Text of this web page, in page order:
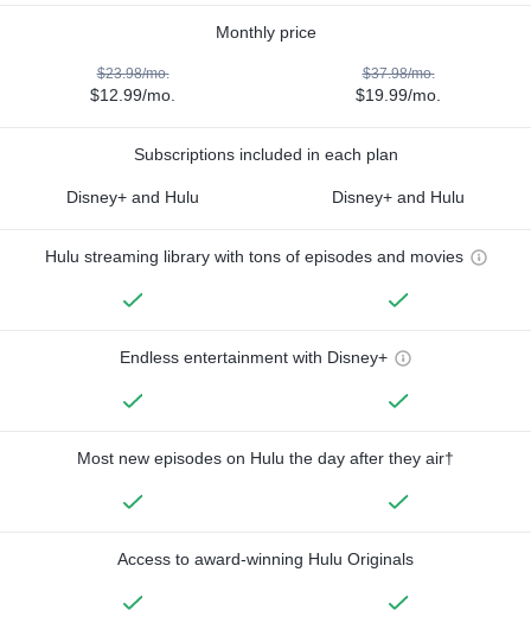
Monthly price
$23.98/mo.
$12.99/mo.
$37.98/mo.
$19.99/mo.
Subscriptions included in each plan
Disney+ and Hulu Disney+ and Hulu
Hulu streaming library with tons of episodes and movies
Endless entertainment with Disney+
Most new episodes on Hulu the day after they air†
Access to award-winning Hulu Originals